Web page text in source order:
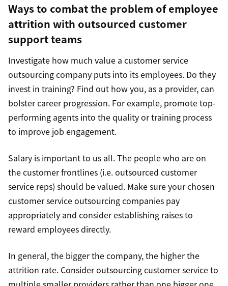
Ways to combat the problem of employee
attrition with outsourced customer
support teams
Investigate how much value a customer service
outsourcing company puts into its employees. Do they
invest in training? Find out how you, as a provider, can
bolster career progression. For example, promote top-
performing agents into the quality or training process
to improve job engagement.
Salary is important to us all. The people who are on
the customer frontlines (i.e. outsourced customer
service reps) should be valued. Make sure your chosen
customer service outsourcing companies pay
appropriately and consider establishing raises to
reward employees directly.
In general, the bigger the company, the higher the
attrition rate. Consider outsourcing customer service to